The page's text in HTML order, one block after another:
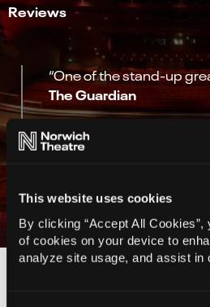
This website uses cookies
By clicking “Accept All
of cookies on your device to
analyze site usage, and assist in
Reviews
“One of the stand-up
The Guardian
“Comic who just gets
Time Out
The Independent